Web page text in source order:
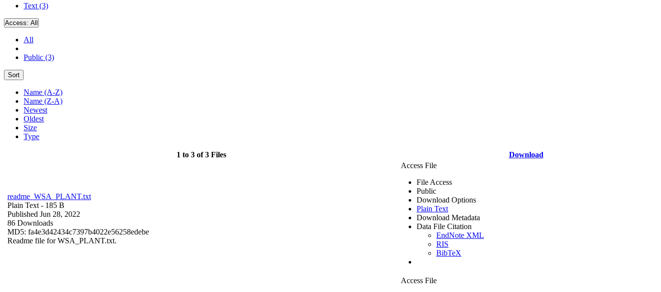
Text (3)
Access: All
All
Public (3)
Sort
Name (A-Z)
Name (Z-A)
Newest
Oldest
Size
Type
1 to 3 of 3 Files Download
readme_WSA_PLANT.txt
Plain Text - 185 B
Published Jun 28, 2022
86 Downloads
MD5: fa4e3d42434c7397b4022e56258edebe
Readme file for WSA_PLANT.txt.
Access File
File Access
Public
Download Options
Plain Text
Download Metadata
Data File Citation
EndNote XML
RIS
BibTeX
Access File